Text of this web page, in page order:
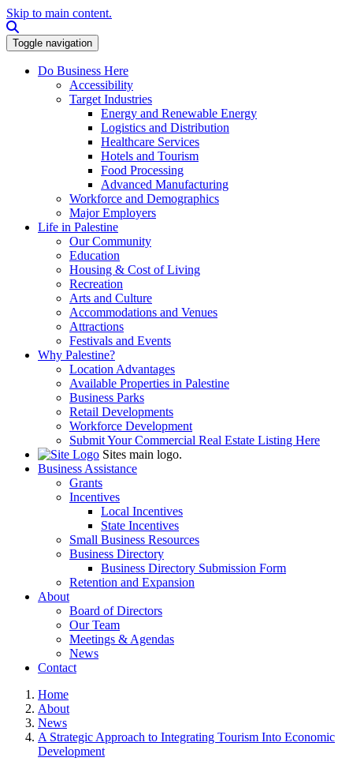
Skip to main content.
Toggle navigation
Do Business Here
Accessibility
Target Industries
Energy and Renewable Energy
Logistics and Distribution
Healthcare Services
Hotels and Tourism
Food Processing
Advanced Manufacturing
Workforce and Demographics
Major Employers
Life in Palestine
Our Community
Education
Housing & Cost of Living
Recreation
Arts and Culture
Accommodations and Venues
Attractions
Festivals and Events
Why Palestine?
Location Advantages
Available Properties in Palestine
Business Parks
Retail Developments
Workforce Development
Submit Your Commercial Real Estate Listing Here
Sites main logo.
Business Assistance
Grants
Incentives
Local Incentives
State Incentives
Small Business Resources
Business Directory
Business Directory Submission Form
Retention and Expansion
About
Board of Directors
Our Team
Meetings & Agendas
News
Contact
Home
About
News
A Strategic Approach to Integrating Tourism Into Economic
Development